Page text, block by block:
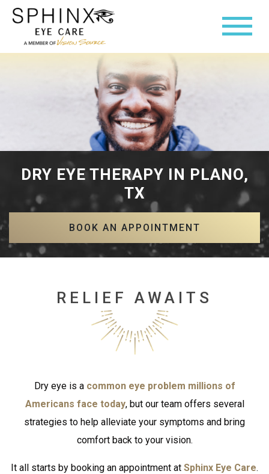
DRY EYE THERAPY IN PLANO,
TX
BOOK AN APPOINTMENT
RELIEF AWAITS
Dry eye is a common eye problem millions of
Americans face today, but our team offers several
strategies to help alleviate your symptoms and bring
comfort back to your vision.
It all starts by booking an appointment at Sphinx Eye Care.